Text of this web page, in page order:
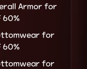
Armor for
60%
for
60%
for